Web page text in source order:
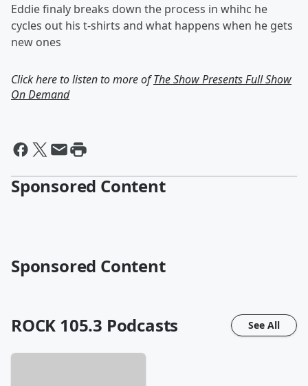
Eddie finaly breaks down the process in whihc he
cycles out his t-shirts and what happens when he gets
new ones
Click here to listen to more ofThe Show Presents Full Show
On Demand
Sponsored Content
Sponsored Content
ROCK 105.3 Podcasts See All